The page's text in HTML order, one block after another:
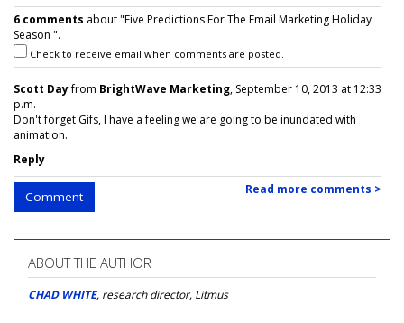
6 comments about "Five Predictions For The Email Marketing Holiday
Season ".
Check to receive email when comments are posted.
Scott Dayfrom BrightWave Marketing, September 10, 2013 at 12:33
p.m.
Don't forget Gifs, I have a feeling we are going to be inundated with
animation.
Reply
Comment Read more comments >
ABOUT THE AUTHOR
CHAD WHITE, research director, Litmus